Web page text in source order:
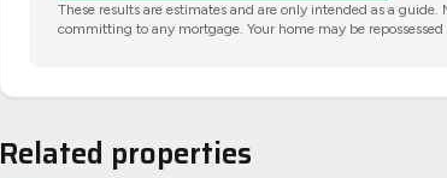
These results are estimates and are only intended as a
committing to any mortgage. Your home may be
Related properties